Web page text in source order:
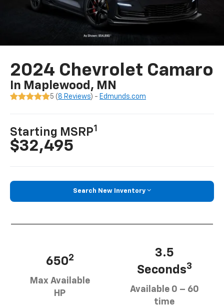
2024 Chevrolet Camaro
In Maplewood, MN
5 ( 8 Reviews) - Edmunds.com
Starting MSRP1
$32,495
Search New Inventory
6502
Max Available
HP
3.5
Seconds3
Available 0 – 60
time